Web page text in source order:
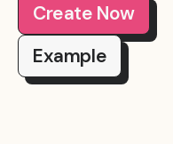
Create Now
Example